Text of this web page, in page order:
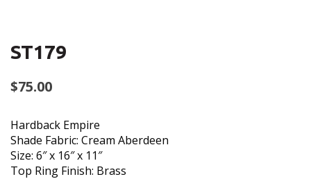
ST179
$75.00
Hardback Empire
Shade Fabric: Cream Aberdeen
Size: 6″ x 16″ x 11″
Top Ring Finish: Brass